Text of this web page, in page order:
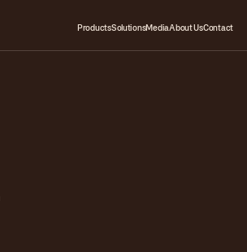
ProductsSolutionsMediaAbout UsContact